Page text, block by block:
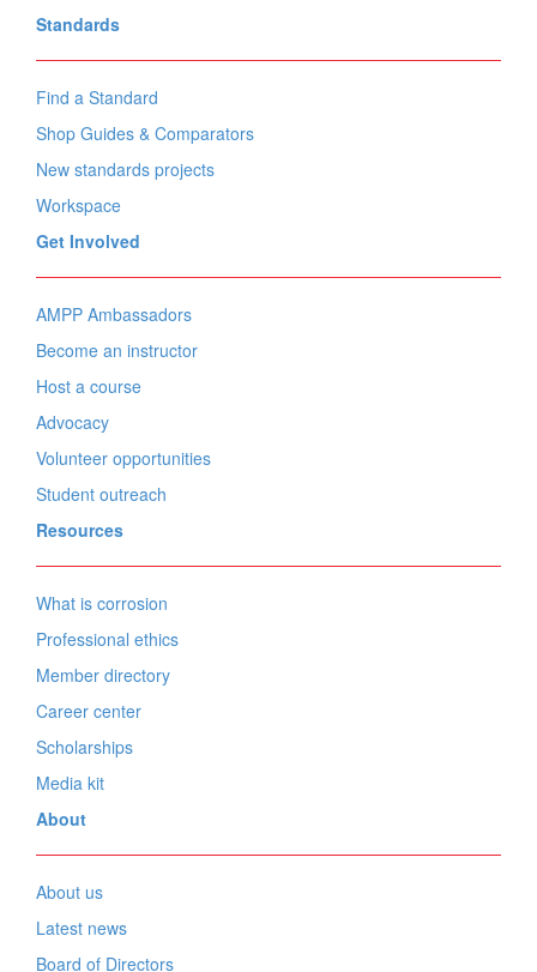
Standards
Find a Standard
Shop Guides & Comparators
New standards projects
Workspace
Get Involved
AMPP Ambassadors
Become an instructor
Host a course
Advocacy
Volunteer opportunities
Student outreach
Resources
What is corrosion
Professional ethics
Member directory
Career center
Scholarships
Media kit
About
About us
Latest news
Board of Directors